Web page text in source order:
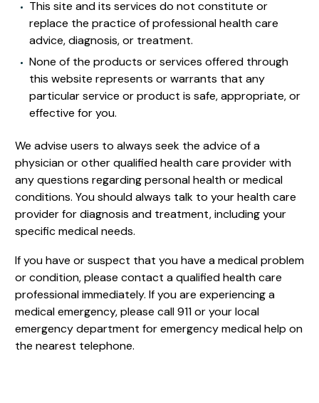
This site and its services do not constitute or
replace the practice of professional health care
advice, diagnosis, or treatment.
None of the products or services offered through
this website represents or warrants that any
particular service or product is safe, appropriate, or
effective for you.
We advise users to always seek the advice of a
physician or other qualified health care provider with
any questions regarding personal health or medical
conditions. You should always talk to your health care
provider for diagnosis and treatment, including your
specific medical needs.
If you have or suspect that you have a medical problem
or condition, please contact a qualified health care
professional immediately. If you are experiencing a
medical emergency, please call 911 or your local
emergency department for emergency medical help on
the nearest telephone.